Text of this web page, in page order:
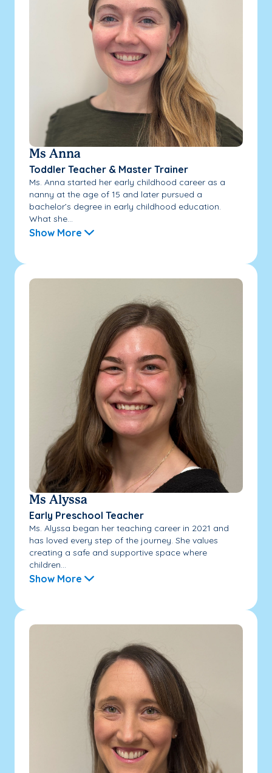
Ms Anna
Toddler Teacher & Master Trainer
Ms. Anna started her early childhood career as a
nanny at the age of 15 and later pursued a
bachelor’s degree in early childhood education.
What she...
Show More
Ms Alyssa
Early Preschool Teacher
Ms. Alyssa began her teaching career in 2021 and
has loved every step of the journey. She values
creating a safe and supportive space where
children...
Show More